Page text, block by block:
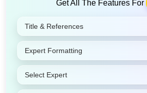
Get All The Features For
Title & References
Expert Formatting
Select Expert